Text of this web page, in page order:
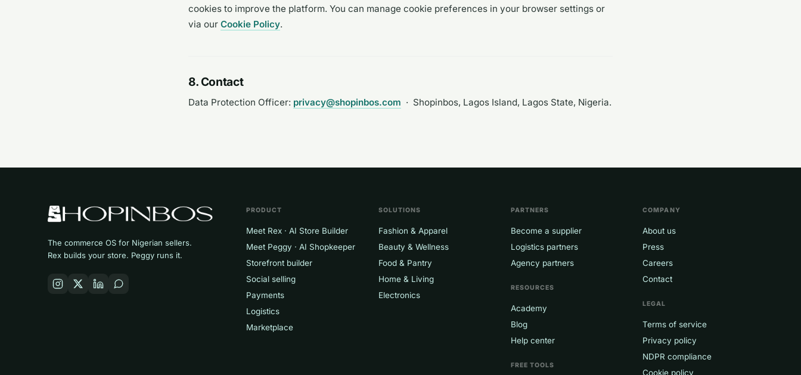
cookies to improve the platform. You can manage cookie preferences in your browser settings or
via our Cookie Policy.
8. Contact
Data Protection Officer: privacy@shopinbos.com · Shopinbos, Lagos Island, Lagos State, Nigeria.
The commerce OS for Nigerian sellers.
Rex builds your store. Peggy runs it.
PRODUCT
Meet Rex · AI Store Builder
Meet Peggy · AI Shopkeeper
Storefront builder
Social selling
Payments
Logistics
Marketplace
SOLUTIONS
Fashion & Apparel
Beauty & Wellness
Food & Pantry
Home & Living
Electronics
PARTNERS
Become a supplier
Logistics partners
Agency partners
RESOURCES
Academy
Blog
Help center
FREE TOOLS
COMPANY
About us
Press
Careers
Contact
LEGAL
Terms of service
Privacy policy
NDPR compliance
Cookie policy